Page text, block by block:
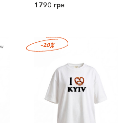
1790 грн
-20%